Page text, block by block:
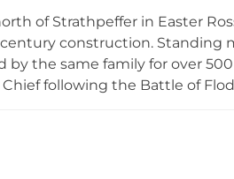
of Strathpeffer in Easter
construction. Standing
the same family for over 500
following the Battle of